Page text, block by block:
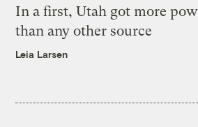
In a first, Utah got more
than any other source
Leia Larsen